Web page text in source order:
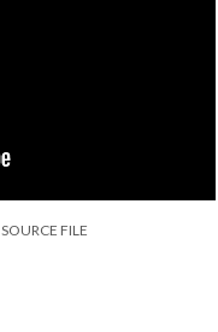
SOURCE FILE